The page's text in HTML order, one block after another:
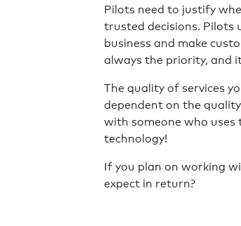
Pilots need to justify
trusted decisions. Pilots
business and make
always the priority, and
The quality of services
dependent on the
with someone who
technology!
If you plan on working
expect in return?